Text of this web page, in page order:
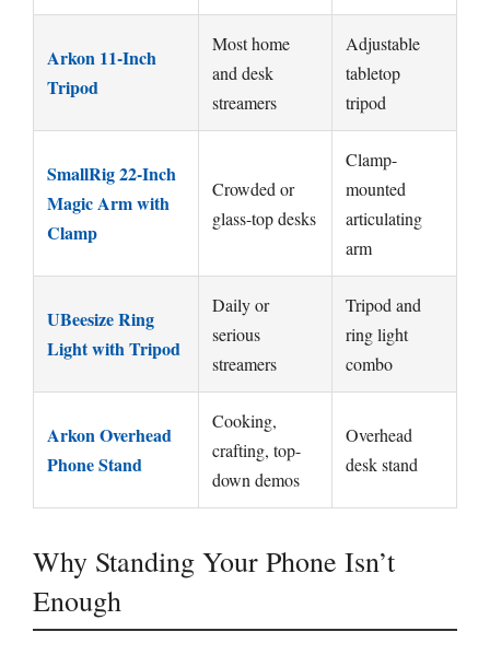
Arkon 11-Inch
Tripod
Most home
and desk
streamers
Adjustable
tabletop
tripod
SmallRig 22-Inch
Magic Arm with
Clamp
Crowded or
glass-top desks
Clamp-
mounted
articulating
arm
UBeesize Ring
Light with Tripod
Daily or
serious
streamers
Tripod and
ring light
combo
Arkon Overhead
Phone Stand
Cooking,
crafting, top-
down demos
Overhead
desk stand
Why Standing Your Phone Isn’t
Enough